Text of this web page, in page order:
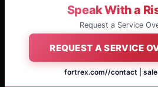
Speak With a
Request a Service
REQUEST A SERVICE
fortrex.com//contact